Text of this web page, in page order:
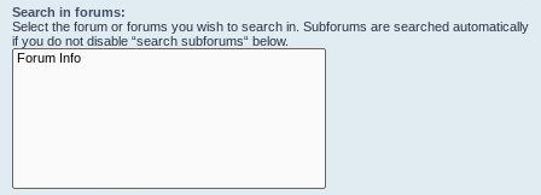
Search in forums:
Select the forum or forums you wish to search in. Subforums are searched automatically
if you do not disable “search subforums“ below.